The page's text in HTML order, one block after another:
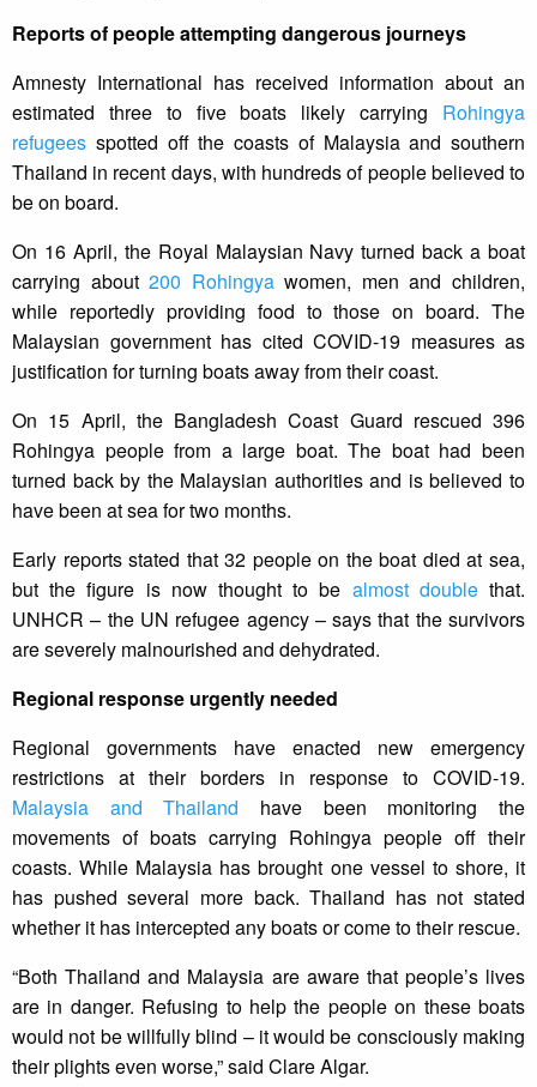
Reports of people attempting dangerous journeys
Amnesty International has received information about an
estimated three to five boats likely carrying Rohingya
refugees spotted off the coasts of Malaysia and southern
Thailand in recent days, with hundreds of people believed to
be on board.
On 16 April, the Royal Malaysian Navy turned back a boat
carrying about200 Rohingyawomen, men and children,
while reportedly providing food to those on board. The
Malaysian government has cited COVID-19 measures as
justification for turning boats away from their coast.
On 15 April, the Bangladesh Coast Guard rescued 396
Rohingya people from a large boat. The boat had been
turned back by the Malaysian authorities and is believed to
have been at sea for two months.
Early reports stated that 32 people on the boat died at sea,
but the figure is now thought to be almost doublethat.
UNHCR – the UN refugee agency – says that the survivors
are severely malnourished and dehydrated.
Regional response urgently needed
Regional governments have enacted new emergency
restrictions at their borders in response to COVID-19.
Malaysia and Thailand have been monitoring the
movements of boats carrying Rohingya people off their
coasts. While Malaysia has brought one vessel to shore, it
has pushed several more back. Thailand has not stated
whether it has intercepted any boats or come to their rescue.
“Both Thailand and Malaysia are aware that people’s lives
are in danger. Refusing to help the people on these boats
would not be willfully blind – it would be consciously making
their plights even worse,” said Clare Algar.